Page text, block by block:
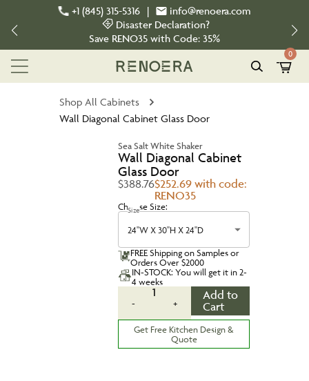
+1 (845) 315-5316 |
info@renoera.com
Disaster Declaration?
Save RENO35 with Code: 35%
0
Shop All Cabinets
Wall Diagonal Cabinet Glass Door
Sea Salt White Shaker
Wall Diagonal Cabinet
Glass Door
$388.76$252.69 with code:
RENO35
Choose Size:
Size
24''W X 30''H X 24''D
FREE Shipping on Samples or
Orders Over $2000
IN-STOCK: You will get it in 2-
4 weeks
-
1
+
Add to
Cart
Get Free Kitchen Design &
Quote